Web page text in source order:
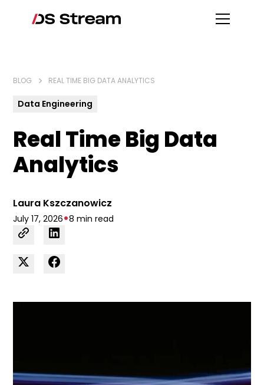
BLOG REAL TIME BIG DATA ANALYTICS
Data Engineering
Real Time Big Data
Analytics
Laura Kszczanowicz
July 17, 2026•8 min read